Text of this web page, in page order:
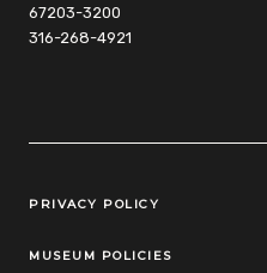
67203-3200
316-268-4921
Legal Links
PRIVACY POLICY
MUSEUM POLICIES